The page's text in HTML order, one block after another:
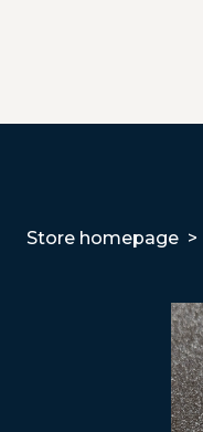
Store homepage